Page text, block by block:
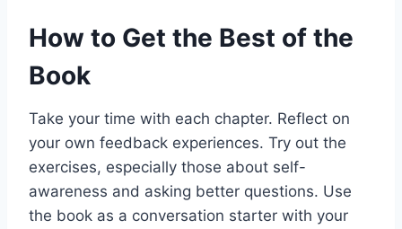
How to Get the Best of the
Book
Take your time with each chapter. Reflect on
your own feedback experiences. Try out the
exercises, especially those about self-
awareness and asking better questions. Use
the book as a conversation starter with your